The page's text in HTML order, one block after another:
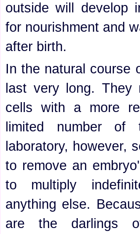
outside will develop
for nourishment and
after birth.
In the natural course
last very long. They
cells with a more
limited number
laboratory, however,
to remove an
to multiply
anything else.
are the darlings